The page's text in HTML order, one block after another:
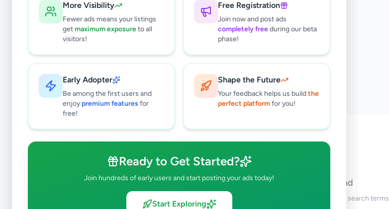
More Visibility
Fewer ads means your listings
getmaximum exposureto all
visitors!
Free Registration
Join now and post ads
completely freeduring our beta
phase!
Early Adopter
Be among the first users and
enjoy premium features for
free!
Shape the Future
Your feedback helps us buildthe
perfect platformfor you!
Ready to Get Started?
Join hundreds of early users and start posting your ads today!
Start Exploring
Clear All
Subcategories
Bags & Luggage
0
0
results found
🔍
No ads found
Try adjusting your filters or search terms